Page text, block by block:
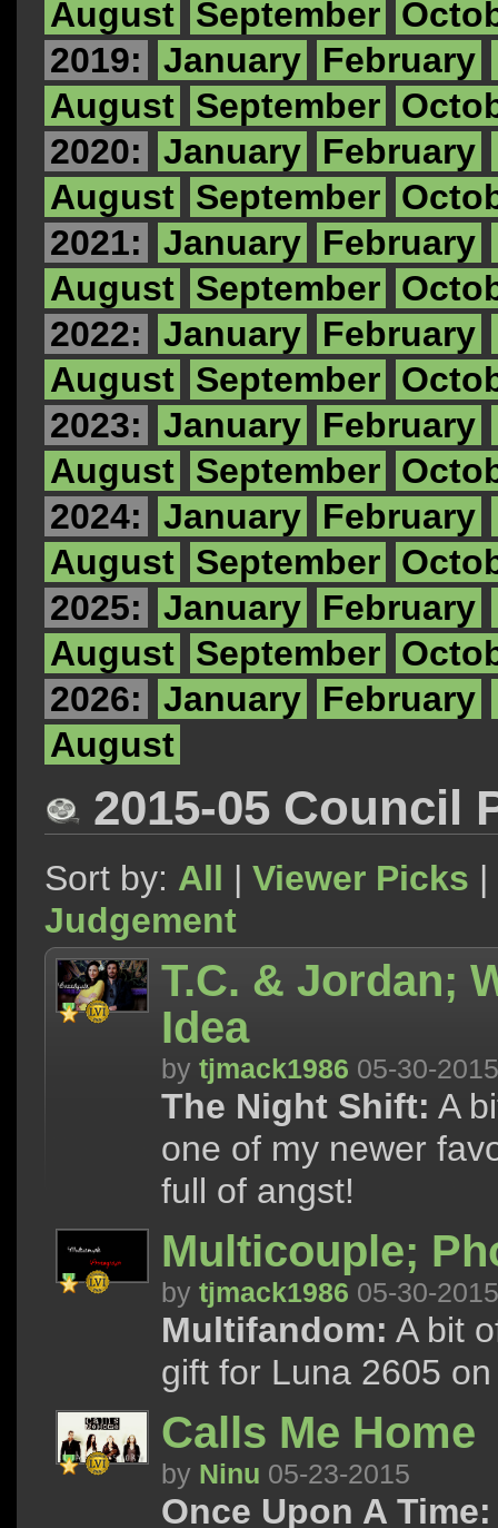
August September
2019:
January February
August September
2020:
January February
August September
2021:
January February
August September
2022:
January February
August September
2023:
January February
August September
2024:
January February
August September
2025:
January February
August September
2026:
January February
August
2015-05 Council
Sort by: All | Viewer Picks |
Judgement
T.C. & Jordan;
Idea
by tjmack1986 05-30-2015
The Night Shift: A
one of my newer
full of angst!
Multicouple;
by tjmack1986 05-30-2015
Multifandom: A bit
gift for Luna 2605 on
Calls Me Home
by Ninu 05-23-2015
Once Upon A Time: